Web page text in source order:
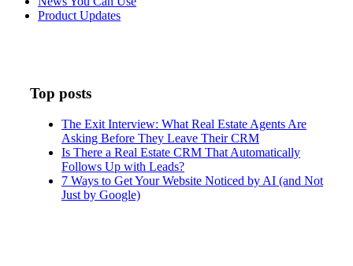
Product Updates
Top posts
The Exit Interview: What Real Estate Agents Are
Asking Before They Leave Their CRM
Is There a Real Estate CRM That Automatically
Follows Up with Leads?
7 Ways to Get Your Website Noticed by AI (and Not
Just by Google)